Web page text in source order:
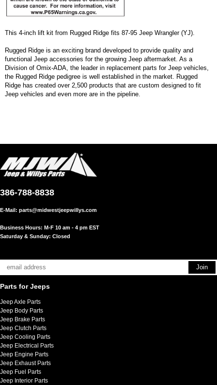
This 4-inch lift kit from Rugged Ridge fits 87-95 Jeep Wrangler (YJ).
Rugged Ridge is an exciting brand developed to provide quality and
functional Jeep accessories for the growing Jeep aftermarket. As a
Division of Omix-ADA, the leader in replacement parts for Jeep vehicles,
the Rugged Ridge pedigree is well established in the market. Rugged
Ridge has created over 2,500 products that are custom designed to fit
Jeep vehicles and even more are in the pipeline.
386-788-8838
E-Mail: parts@midwestjeepwillys.com
Business Hours: M-F 10 am - 4 pm EST
Saturday & Sunday: Closed
Parts for Jeeps
Jeep Axle Parts
Jeep Body Parts
Jeep Brake Parts
Jeep Clutch Parts
Jeep Cooling Parts
Jeep Electrical Parts
Jeep Engine Parts
Jeep Exhaust Parts
Jeep Fuel Parts
Jeep Interior Parts